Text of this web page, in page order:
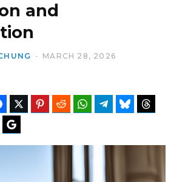
and
MARCH 28, 2026
FacebookTwitter Pinterest Reddit WhatsAppTelegramBluesky
Perplexity